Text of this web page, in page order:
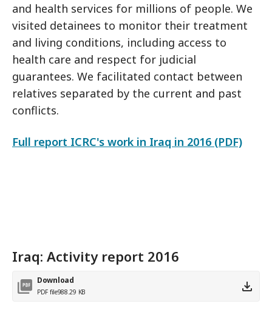
and health services for millions of people. We
visited detainees to monitor their treatment
and living conditions, including access to
health care and respect for judicial
guarantees. We facilitated contact between
relatives separated by the current and past
conflicts.
Full report ICRC's work in Iraq in 2016 (PDF)
Iraq: Activity report 2016
Download
PDF file988.29 KB